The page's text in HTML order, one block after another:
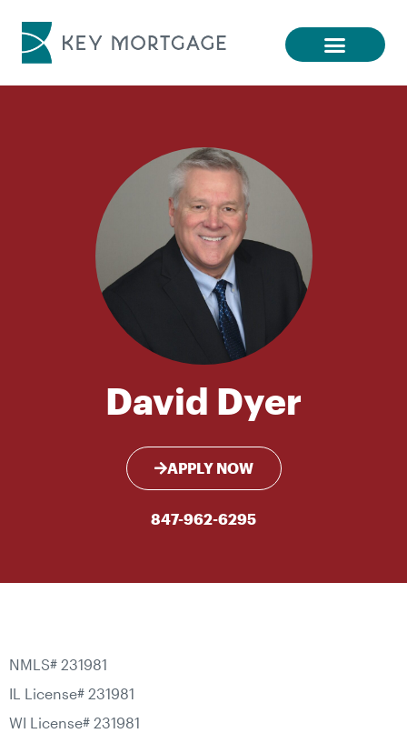
David Dyer
APPLY NOW
847-962-6295
NMLS# 231981
IL License# 231981
WI License# 231981